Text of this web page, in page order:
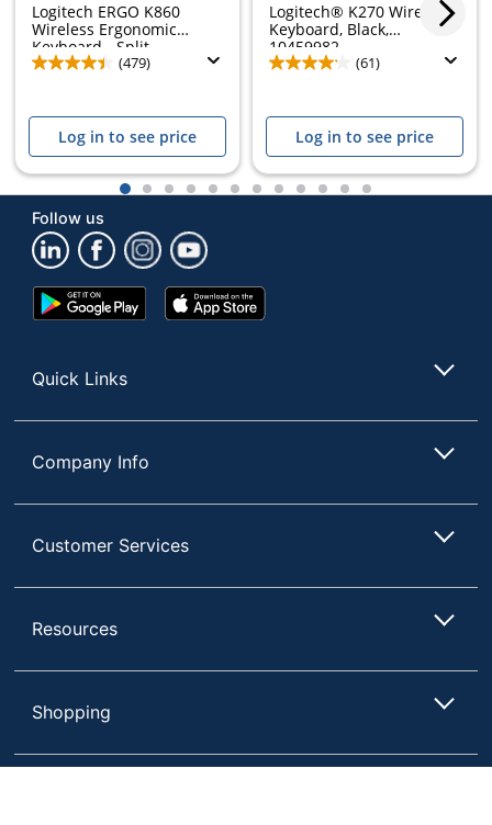
Logitech ERGO K860
Wireless Ergonomic
Keyboard - Split...
(479)
Log in to see price
Logitech® K270 Wireless
Keyboard, Black,
10459982
(61)
Log in to see price
1 2 3 4 5 6 7 8 9 101112
Follow us
Google
Play
App
Store
Quick Links
Company Info
Customer Services
Resources
Shopping